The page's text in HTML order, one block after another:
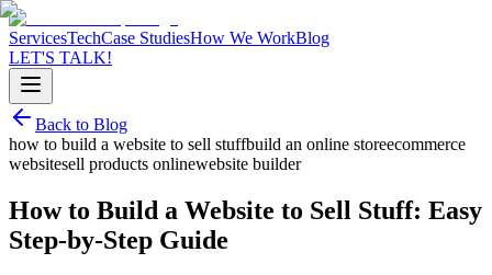
ServicesTechCase StudiesHow We WorkBlog
LET'S TALK!
Back to Blog
how to build a website to sell stuffbuild an online storeecommerce
websitesell products onlinewebsite builder
How to Build a Website to Sell Stuff: Easy
Step-by-Step Guide